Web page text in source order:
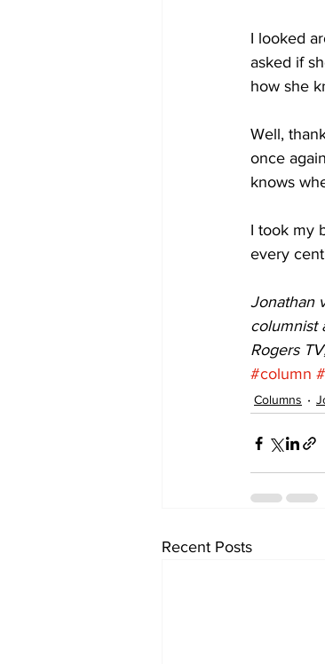
I looked
asked if
how she
Well,
once
knows
I took my
every
Jonathan
columnist
Rogers
#column
Columns
Recent Posts